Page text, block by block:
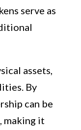
serve as
assets,
By
can be
making it